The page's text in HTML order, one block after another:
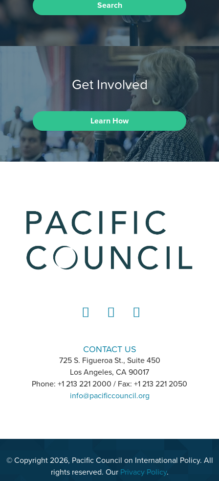
Search
Get Involved
Learn How
CONTACT US
725 S. Figueroa St., Suite 450
Los Angeles, CA 90017
Phone: +1 213 221 2000 / Fax: +1 213 221 2050
info@pacificcouncil.org
© Copyright 2026, Pacific Council on International Policy. All
rights reserved. Our Privacy Policy.